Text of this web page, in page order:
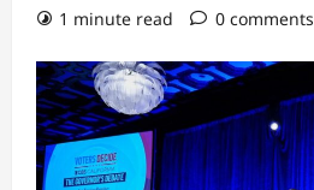
1 minute read
0 comments